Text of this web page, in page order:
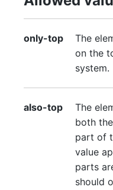
only-top
The
on the
system.
also-top
The
both
part of
value
parts
should